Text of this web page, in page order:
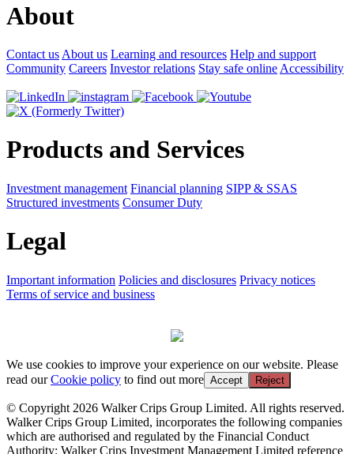
About
Contact us About us Learning and resources Help and support
Community Careers Investor relations Stay safe online Accessibility
Products and Services
Investment management Financial planning SIPP & SSAS
Structured investments Consumer Duty
Legal
Important information Policies and disclosures Privacy notices
Terms of service and business
We use cookies to improve your experience on our website. Please
read ourCookie policy to find out more Accept Reject
© Copyright 2026 Walker Crips Group Limited. All rights reserved.
Walker Crips Group Limited, incorporates the following companies
which are authorised and regulated by the Financial Conduct
Authority: Walker Crips Investment Management Limited reference